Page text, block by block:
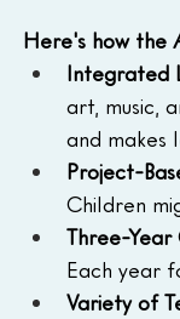
Here's how the
Integrated
art, music,
and makes
Project-
Children
Three-Year
Each year
Variety of